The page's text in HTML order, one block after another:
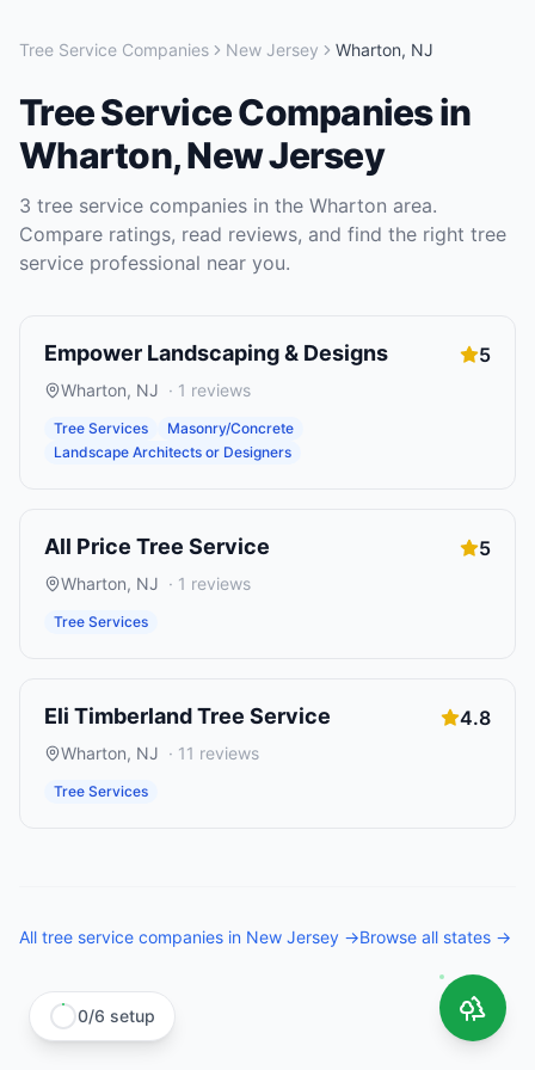
Tree Service Companies New Jersey Wharton, NJ
Tree Service Companiesin
Wharton,New Jersey
3 tree service companies in the Wharton area.
Compare ratings, read reviews, and find the right tree
service professional near you.
Empower Landscaping & Designs 5
Wharton, NJ · 1 reviews
Tree Services
Masonry/Concrete
Landscape Architects or Designers
All Price Tree Service 5
Wharton, NJ · 1 reviews
Tree Services
Eli Timberland Tree Service 4.8
Wharton, NJ · 11 reviews
Tree Services
All tree service companies in New Jersey →Browse all states →
0/6 setup